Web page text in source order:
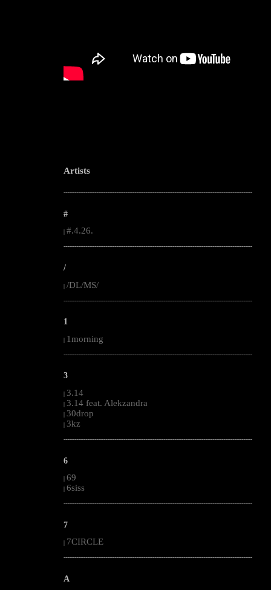
Artists
--------------------------------------------------------------------------------------------------------
#
#.4.26.
--------------------------------------------------------------------------------------------------------
/
| /DL/MS/
--------------------------------------------------------------------------------------------------------
1
| 1morning
--------------------------------------------------------------------------------------------------------
3
| 3.14
| 3.14 feat. Alekzandra
| 30drop
| 3kz
--------------------------------------------------------------------------------------------------------
6
| 69
| 6siss
--------------------------------------------------------------------------------------------------------
7
7CIRCLE
--------------------------------------------------------------------------------------------------------
A